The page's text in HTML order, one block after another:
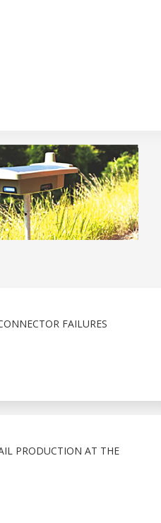
FAILURES
PRODUCTION AT THE